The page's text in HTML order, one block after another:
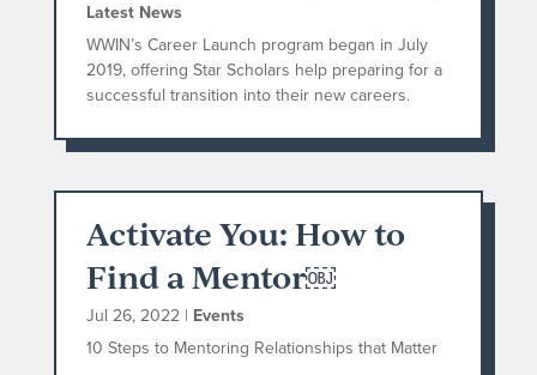
Latest News
WWIN’s Career Launch program began in July
2019, offering Star Scholars help preparing for a
successful transition into their new careers.
Activate You: How to
Find a Mentor￼
Jul 26, 2022| Events
10 Steps to Mentoring Relationships that Matter